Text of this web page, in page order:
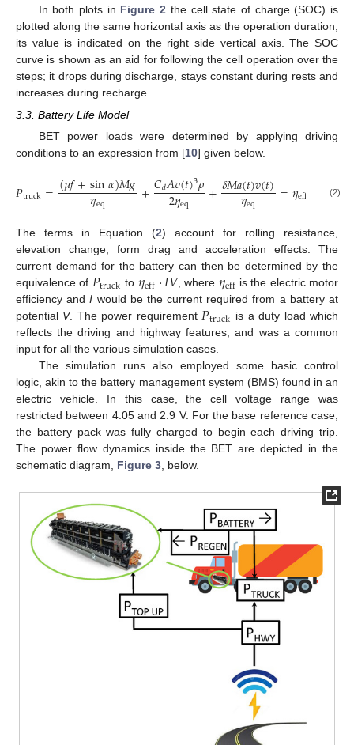
In both plots in Figure 2 the cell state of charge (SOC) is
plotted along the same horizontal axis as the operation duration,
its value is indicated on the right side vertical axis. The SOC
curve is shown as an aid for following the cell operation over the
steps; it drops during discharge, stays constant during rests and
increases during recharge.
3.3. Battery Life Model
BET power loads were determined by applying driving
conditions to an expression from [10] given below.
𝑃truck=(𝜇𝑓+sin𝛼)𝑀𝑔
𝜂eq +𝐶𝑑𝐴𝑣(𝑡)3𝜌
2𝜂eq +𝛿𝑀𝑎(𝑡)𝑣(𝑡)
𝜂eq =𝜂eff (2)
The terms in Equation (2) account for rolling resistance,
elevation change, form drag and acceleration effects. The
current demand for the battery can then be determined by the
equivalence of 𝑃truck to 𝜂eff·𝐼𝑉, where 𝜂eff is the electric motor
efficiency andI would be the current required from a battery at
potential V. The power requirement𝑃truck is a duty load which
reflects the driving and highway features, and was a common
input for all the various simulation cases.
The simulation runs also employed some basic control
logic, akin to the battery management system (BMS) found in an
electric vehicle. In this case, the cell voltage range was
restricted between 4.05 and 2.9 V. For the base reference case,
the battery pack was fully charged to begin each driving trip.
The power flow dynamics inside the BET are depicted in the
schematic diagram, Figure 3, below.